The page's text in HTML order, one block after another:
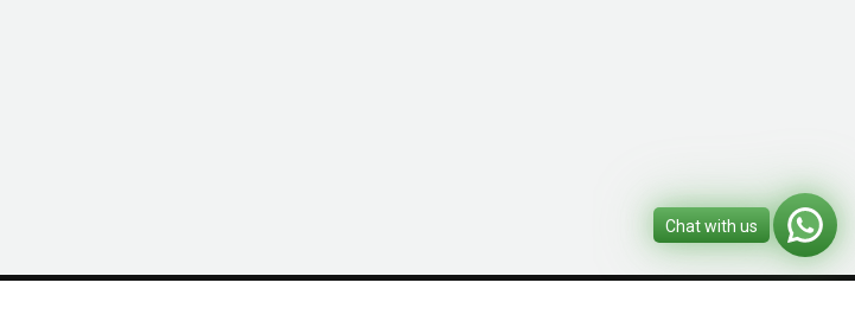
Chat with us